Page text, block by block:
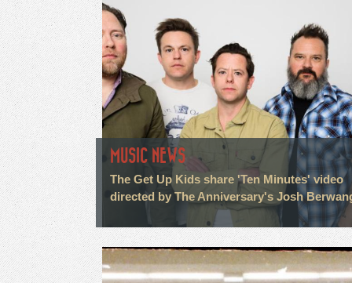
MUSIC NEWS
The Get Up Kids share 'Ten Minutes' video
directed by The Anniversary's Josh